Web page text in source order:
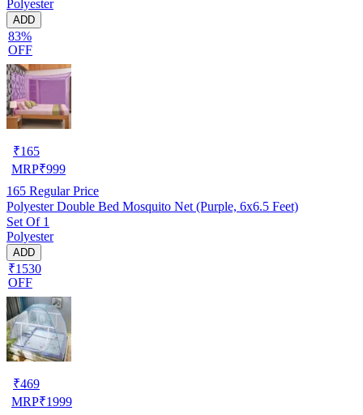
Polyester
ADD
83%
OFF
₹165
MRP₹999
165 Regular Price
Polyester Double Bed Mosquito Net (Purple, 6x6.5 Feet)
Set Of 1
Polyester
ADD
₹1530
OFF
₹469
MRP₹1999